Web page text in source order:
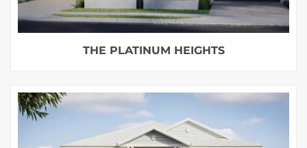
THE PLATINUM HEIGHTS